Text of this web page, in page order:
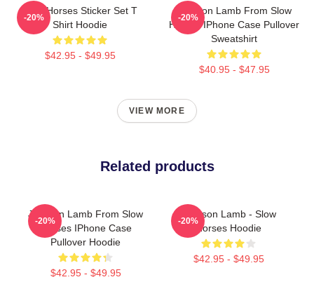
Slow Horses Sticker Set T
Shirt Hoodie
$42.95 - $49.95
-20%
Jackson Lamb From Slow
Horses IPhone Case Pullover
Sweatshirt
$40.95 - $47.95
-20%
VIEW MORE
Related products
Jackson Lamb From Slow
Horses IPhone Case
Pullover Hoodie
$42.95 - $49.95
-20%
Jackson Lamb - Slow
Horses Hoodie
$42.95 - $49.95
-20%